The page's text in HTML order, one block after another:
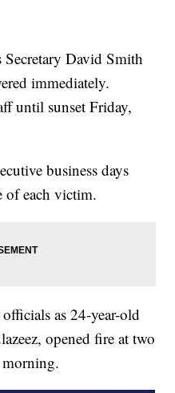
Secretary David Smith
immediately.
until sunset Friday,
business days
of each victim.
as 24-year-old
opened fire at two